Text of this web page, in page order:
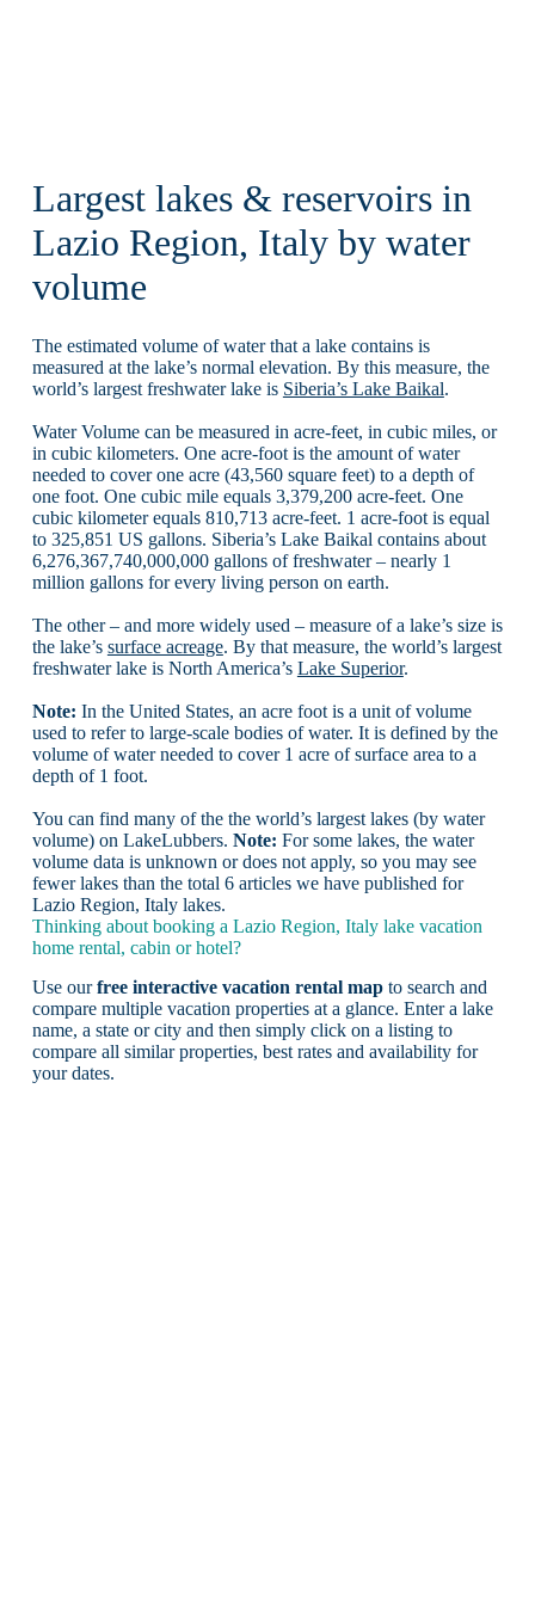
Largest lakes & reservoirs in
Lazio Region, Italy by water
volume
The estimated volume of water that a lake contains is
measured at the lake’s normal elevation. By this measure, the
world’s largest freshwater lake is Siberia’s Lake Baikal.
Water Volume can be measured in acre-feet, in cubic miles, or
in cubic kilometers. One acre-foot is the amount of water
needed to cover one acre (43,560 square feet) to a depth of
one foot. One cubic mile equals 3,379,200 acre-feet. One
cubic kilometer equals 810,713 acre-feet. 1 acre-foot is equal
to 325,851 US gallons. Siberia’s Lake Baikal contains about
6,276,367,740,000,000 gallons of freshwater – nearly 1
million gallons for every living person on earth.
The other – and more widely used – measure of a lake’s size is
the lake’s surface acreage. By that measure, the world’s largest
freshwater lake is North America’s Lake Superior.
Note: In the United States, an acre foot is a unit of volume
used to refer to large-scale bodies of water. It is defined by the
volume of water needed to cover 1 acre of surface area to a
depth of 1 foot.
You can find many of the the world’s largest lakes (by water
volume) on LakeLubbers. Note: For some lakes, the water
volume data is unknown or does not apply, so you may see
fewer lakes than the total 6 articles we have published for
Lazio Region, Italy lakes.
Thinking about booking a Lazio Region, Italy lake vacation
home rental, cabin or hotel?
Use ourfree interactive vacation rental mapto search and
compare multiple vacation properties at a glance. Enter a lake
name, a state or city and then simply click on a listing to
compare all similar properties, best rates and availability for
your dates.